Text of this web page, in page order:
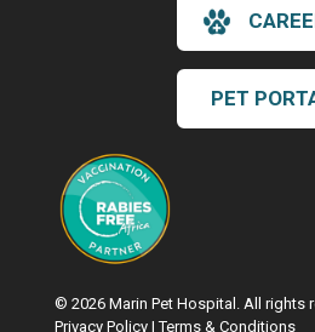
Powered By
PET
© 2026 Marin Pet Hospital. All rights
Privacy Policy |Terms & Conditions